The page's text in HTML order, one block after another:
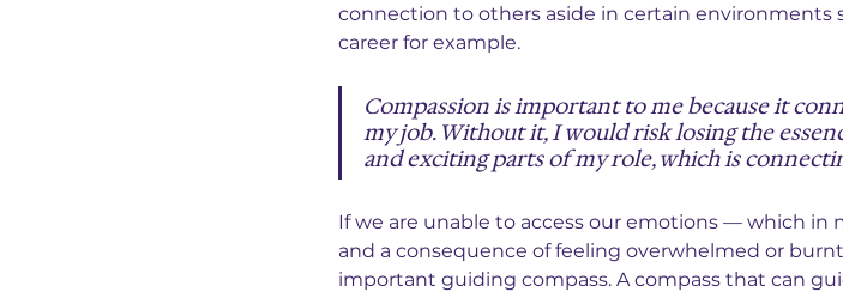
connection to others aside in certain environments
career for example.
Compassion is important to me because it
my job. Without it, I would risk losing the
and exciting parts of my role, which is
If we are unable to access our emotions — which in
and a consequence of feeling overwhelmed or
important guiding compass. A compass that can